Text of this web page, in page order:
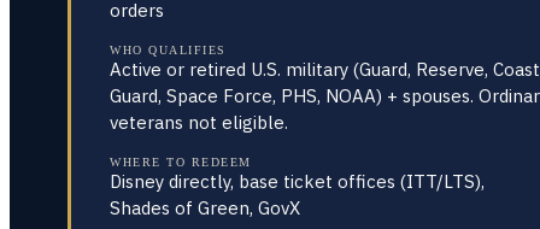
orders
WHO QUALIFIES
Active or retired U.S. military (Guard, Reserve, Coast
Guard, Space Force, PHS, NOAA) + spouses.
veterans not eligible.
WHERE TO REDEEM
Disney directly, base ticket offices (ITT/LTS),
Shades of Green, GovX